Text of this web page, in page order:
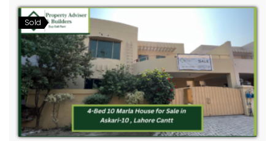
Sold